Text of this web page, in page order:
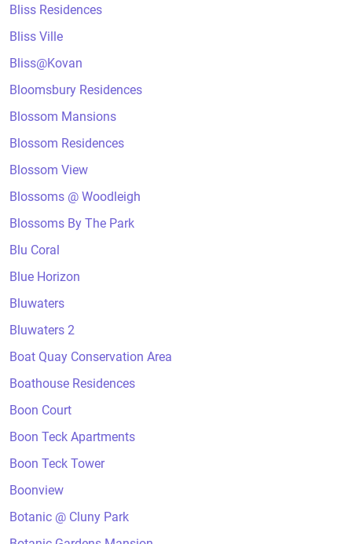
Bliss Residences
Bliss Ville
Bliss@Kovan
Bloomsbury Residences
Blossom Mansions
Blossom Residences
Blossom View
Blossoms @ Woodleigh
Blossoms By The Park
Blu Coral
Blue Horizon
Bluwaters
Bluwaters 2
Boat Quay Conservation Area
Boathouse Residences
Boon Court
Boon Teck Apartments
Boon Teck Tower
Boonview
Botanic @ Cluny Park